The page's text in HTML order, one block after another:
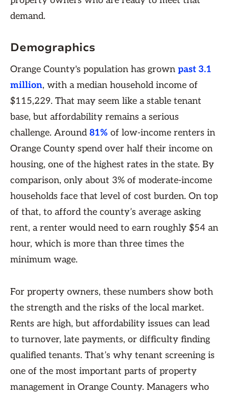
demand.
Demographics
Orange County's population has grown past 3.1
million, with a median household income of
$115,229. That may seem like a stable tenant
base, but affordability remains a serious
challenge. Around 81% of low-income renters in
Orange County spend over half their income on
housing, one of the highest rates in the state. By
comparison, only about 3% of moderate-income
households face that level of cost burden. On top
of that, to afford the county’s average asking
rent, a renter would need to earn roughly $54 an
hour, which is more than three times the
minimum wage.
For property owners, these numbers show both
the strength and the risks of the local market.
Rents are high, but affordability issues can lead
to turnover, late payments, or difficulty finding
qualified tenants. That’s why tenant screening is
one of the most important parts of property
management in Orange County. Managers who